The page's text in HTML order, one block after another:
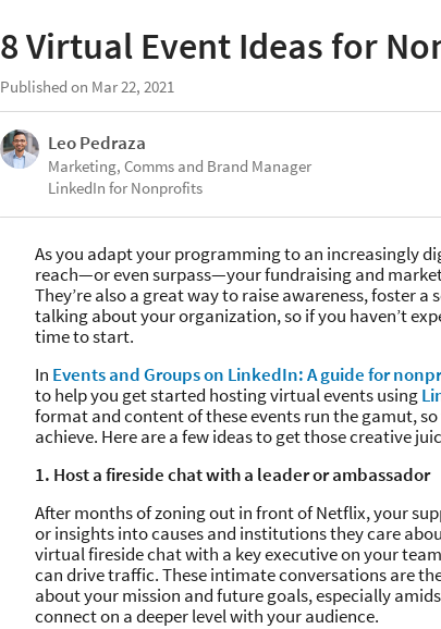
8 Virtual Event Ideas for
Published on Mar 22, 2021
Leo Pedraza
Marketing, Comms and Brand Manager
LinkedIn for Nonprofits
As you adapt your programming to an increasingly
reach—or even surpass—your fundraising and
They’re also a great way to raise awareness, foster
talking about your organization, so if you haven’t
time to start.
In Events and Groups on LinkedIn: A guide for
to help you get started hosting virtual events using
format and content of these events run the gamut,
achieve. Here are a few ideas to get those creative
1. Host a fireside chat with a leader or ambassador
After months of zoning out in front of Netflix, your
or insights into causes and institutions they care
virtual fireside chat with a key executive on your
can drive traffic. These intimate conversations are
about your mission and future goals, especially
connect on a deeper level with your audience.